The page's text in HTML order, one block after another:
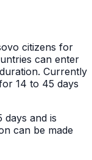
citizens for
can enter
Currently
14 to 45 days
days and is
can be made